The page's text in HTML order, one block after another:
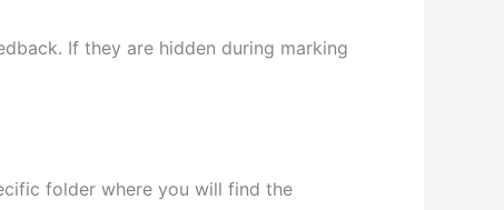
If they are hidden during marking
folder where you will find the